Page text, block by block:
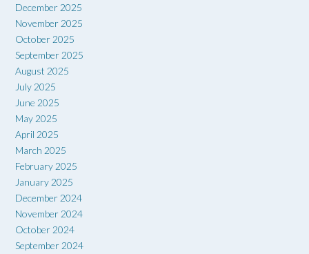
December 2025
November 2025
October 2025
September 2025
August 2025
July 2025
June 2025
May 2025
April 2025
March 2025
February 2025
January 2025
December 2024
November 2024
October 2024
September 2024